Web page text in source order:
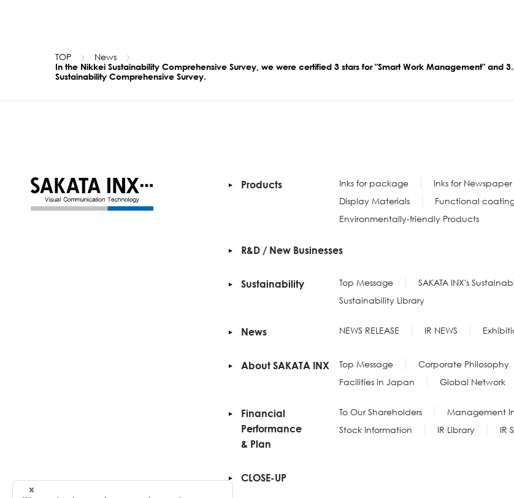
TOP
News
In the Nikkei Sustainability Comprehensive Survey, we were certified 3 stars for "Smart Work Management" and
Sustainability Comprehensive Survey.
Products Inks for package Inks for
Display Materials
Functional
Environmentally-friendly Products
R&D / New Businesses
Sustainability Top Message SAKATA INX's
Sustainability Library
News NEWS RELEASE IR NEWS
About SAKATA INX Top Message Corporate Philosophy
Facilities in Japan
Global Network
Financial
Performance
& Plan
To Our Shareholders Management
Stock Information
IR Library IR
CLOSE-UP